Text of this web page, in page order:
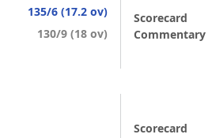
135/6 (17.2 ov)
130/9 (18 ov)
Scorecard
Commentary
Scorecard